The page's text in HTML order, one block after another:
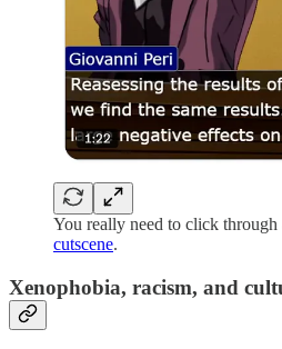
You really need to click
cutscene.
Xenophobia, racism, and